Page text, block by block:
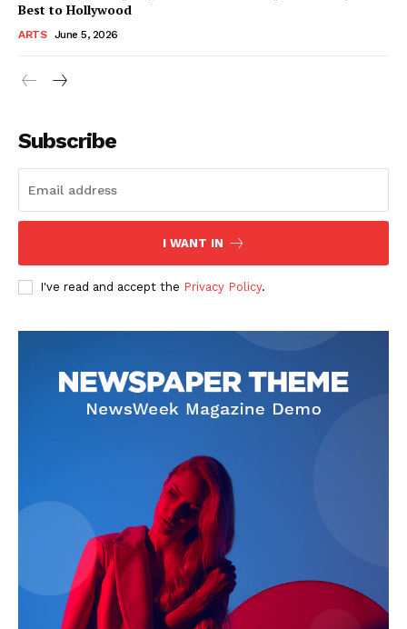
Best to Hollywood
ARTS June 5, 2026
Subscribe
I WANT IN
I've read and accept the Privacy Policy.